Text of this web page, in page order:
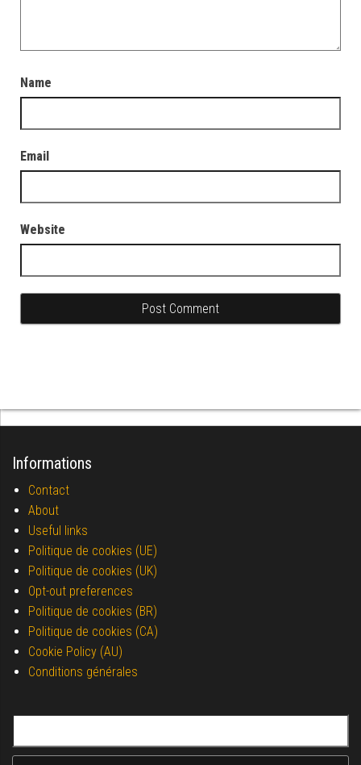
Name
Email
Website
Informations
Contact
About
Useful links
Politique de cookies (UE)
Politique de cookies (UK)
Opt-out preferences
Politique de cookies (BR)
Politique de cookies (CA)
Cookie Policy (AU)
Conditions générales